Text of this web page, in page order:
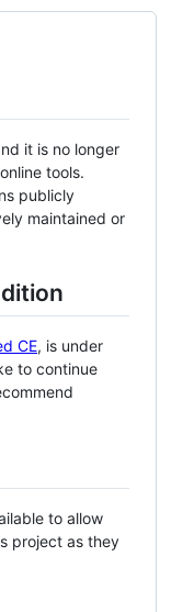
it is no longer
tools.
publicly
maintained or
CE, is under
to continue
to allow
project as they